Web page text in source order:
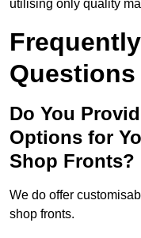
utilising only quality
Questions
Do You
Options for
Shop Fronts?
We do offer
shop fronts.